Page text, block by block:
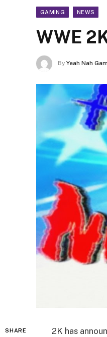
GAMING NEWS
WWE
By Yeah Nah
SHARE 2K has